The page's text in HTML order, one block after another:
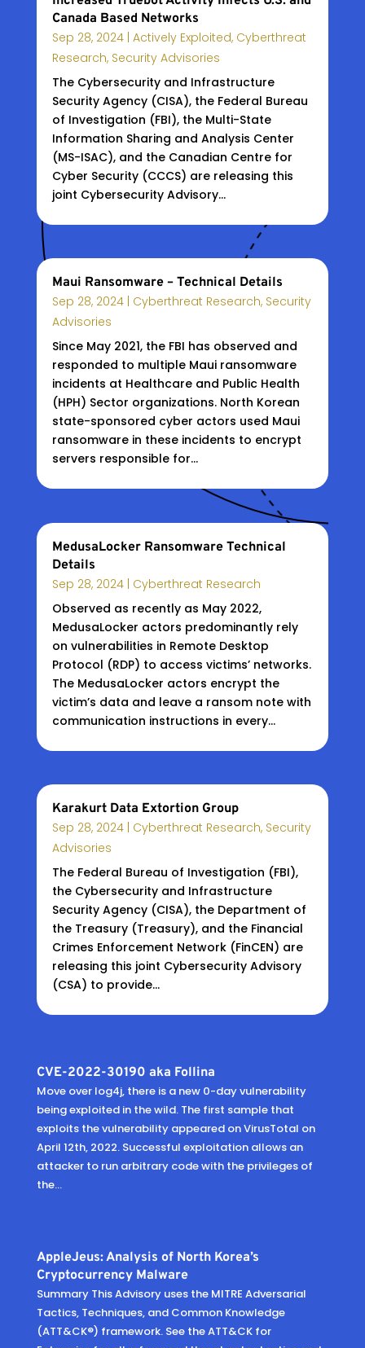
Canada Based Networks
Sep 28, 2024| Actively Exploited, Cyberthreat
Research, Security Advisories
The Cybersecurity and Infrastructure
Security Agency (CISA), the Federal Bureau
of Investigation (FBI), the Multi-State
Information Sharing and Analysis Center
(MS-ISAC), and the Canadian Centre for
Cyber Security (CCCS) are releasing this
joint Cybersecurity Advisory...
Maui Ransomware – Technical Details
Sep 28, 2024| Cyberthreat Research, Security
Advisories
Since May 2021, the FBI has observed and
responded to multiple Maui ransomware
incidents at Healthcare and Public Health
(HPH) Sector organizations. North Korean
state-sponsored cyber actors used Maui
ransomware in these incidents to encrypt
servers responsible for...
MedusaLocker Ransomware Technical
Details
Sep 28, 2024| Cyberthreat Research
Observed as recently as May 2022,
MedusaLocker actors predominantly rely
on vulnerabilities in Remote Desktop
Protocol (RDP) to access victims’ networks.
The MedusaLocker actors encrypt the
victim’s data and leave a ransom note with
communication instructions in every...
Karakurt Data Extortion Group
Sep 28, 2024| Cyberthreat Research, Security
Advisories
The Federal Bureau of Investigation (FBI),
the Cybersecurity and Infrastructure
Security Agency (CISA), the Department of
the Treasury (Treasury), and the Financial
Crimes Enforcement Network (FinCEN) are
releasing this joint Cybersecurity Advisory
(CSA) to provide...
CVE-2022-30190 aka Follina
Move over log4j, there is a new 0-day vulnerability
being exploited in the wild. The first sample that
exploits the vulnerability appeared on VirusTotal on
April 12th, 2022. Successful exploitation allows an
attacker to run arbitrary code with the privileges of
the...
AppleJeus: Analysis of North Korea’s
Cryptocurrency Malware
Summary This Advisory uses the MITRE Adversarial
Tactics, Techniques, and Common Knowledge
(ATT&CK®) framework. See the ATT&CK for